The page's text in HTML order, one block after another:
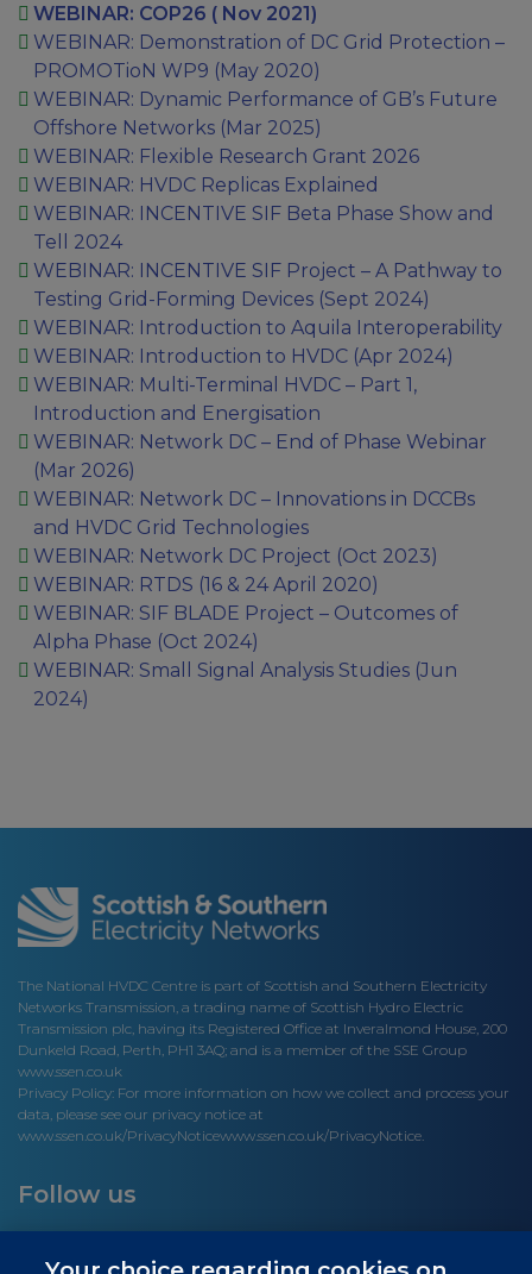
WEBINAR: COP26 ( Nov 2021)
WEBINAR: Demonstration of DC Grid Protection –
PROMOTioN WP9 (May 2020)
WEBINAR: Dynamic Performance of GB’s Future
Offshore Networks (Mar 2025)
WEBINAR: Flexible Research Grant 2026
WEBINAR: HVDC Replicas Explained
WEBINAR: INCENTIVE SIF Beta Phase Show and
Tell 2024
WEBINAR: INCENTIVE SIF Project – A Pathway to
Testing Grid-Forming Devices (Sept 2024)
WEBINAR: Introduction to Aquila Interoperability
WEBINAR: Introduction to HVDC (Apr 2024)
WEBINAR: Multi-Terminal HVDC – Part 1,
Introduction and Energisation
WEBINAR: Network DC – End of Phase Webinar​
(Mar 2026)
WEBINAR: Network DC – Innovations in DCCBs
and HVDC Grid Technologies
WEBINAR: Network DC Project (Oct 2023)
WEBINAR: RTDS (16 & 24 April 2020)
WEBINAR: SIF BLADE Project – Outcomes of
Alpha Phase (Oct 2024)
WEBINAR: Small Signal Analysis Studies (Jun
2024)
The National HVDC Centre is part of Scottish and Southern Electricity
Networks Transmission, a trading name of Scottish Hydro Electric
Transmission plc, having its Registered Office at Inveralmond House, 200
Dunkeld Road, Perth, PH1 3AQ; and is a member of the SSE Group
www.ssen.co.uk
Privacy Policy: For more information on how we collect and process your
data, please see our privacy notice at
www.ssen.co.uk/PrivacyNoticewww.ssen.co.uk/PrivacyNotice.
Follow us